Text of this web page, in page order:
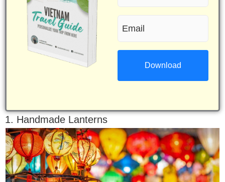
name
(Required)
1. Handmade Lanterns